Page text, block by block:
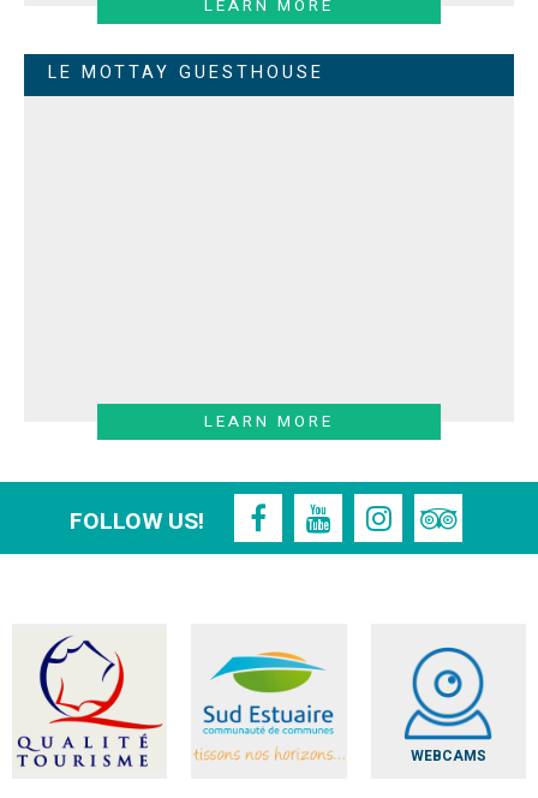
LEARN MORE
LE MOTTAY GUESTHOUSE
LEARN MORE
FOLLOW US!
WEBCAMS